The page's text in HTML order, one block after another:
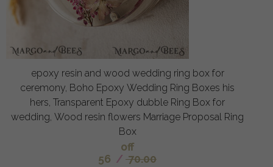
epoxy resin and wood wedding ring box for
ceremony, Boho Epoxy Wedding Ring Boxes his
hers, Transparent Epoxy dubble Ring Box for
wedding, Wood resin flowers Marriage Proposal Ring
Box
off
56 / 70.00